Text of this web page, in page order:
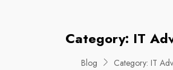
Category: IT
Blog Category: IT